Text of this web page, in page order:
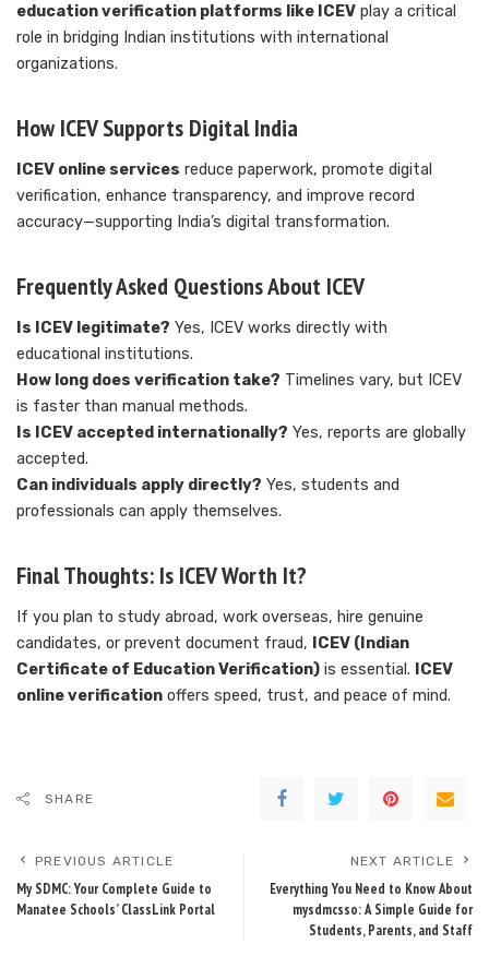
education verification platforms like ICEV play a critical
role in bridging Indian institutions with international
organizations.
How ICEV Supports Digital India
ICEV online services reduce paperwork, promote digital
verification, enhance transparency, and improve record
accuracy—supporting India’s digital transformation.
Frequently Asked Questions About ICEV
Is ICEV legitimate? Yes, ICEV works directly with
educational institutions.
How long does verification take? Timelines vary, but ICEV
is faster than manual methods.
Is ICEV accepted internationally? Yes, reports are globally
accepted.
Can individuals apply directly? Yes, students and
professionals can apply themselves.
Final Thoughts: Is ICEV Worth It?
If you plan to study abroad, work overseas, hire genuine
candidates, or prevent document fraud,
ICEV (Indian
Certificate of Education Verification) is essential.
ICEV
online verification offers speed, trust, and peace of mind.
SHARE
PREVIOUS ARTICLE
My SDMC: Your Complete Guide to
Manatee Schools’ ClassLink Portal
NEXT ARTICLE
Everything You Need to Know About
mysdmcsso: A Simple Guide for
Students, Parents, and Staff